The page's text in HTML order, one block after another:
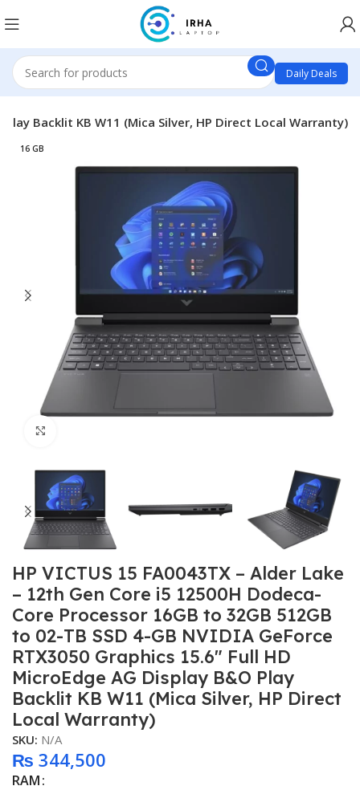
Daily Deals
Play Backlit KB W11 (Mica Silver, HP Direct Local Warranty)
16 GB
HP VICTUS 15 FA0043TX – Alder Lake
– 12th Gen Core i5 12500H Dodeca-
Core Processor 16GB to 32GB 512GB
to 02-TB SSD 4-GB NVIDIA GeForce
RTX3050 Graphics 15.6″ Full HD
MicroEdge AG Display B&O Play
Backlit KB W11 (Mica Silver, HP Direct
Local Warranty)
SKU: N/A
₨ 344,500
RAM